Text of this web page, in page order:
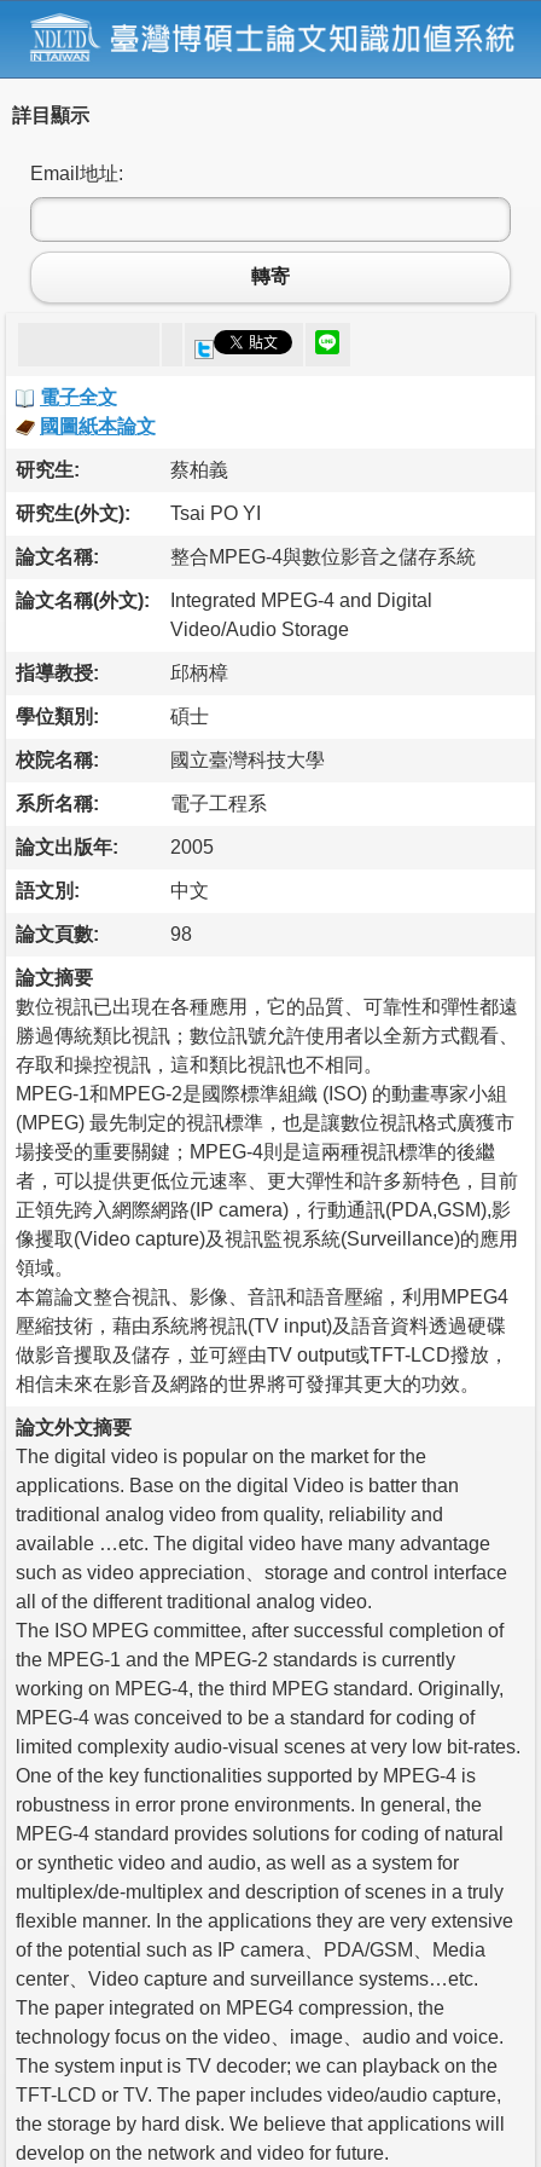
詳目顯示
Email地址:
轉寄
電子全文
國圖紙本論文
研究生: 蔡柏義
研究生(外文): Tsai PO YI
論文名稱: 整合MPEG-4與數位影音之儲存系統
論文名稱(外文):
Integrated MPEG-4 and Digital
Video/Audio Storage
指導教授: 邱柄樟
學位類別: 碩士
校院名稱: 國立臺灣科技大學
系所名稱: 電子工程系
論文出版年: 2005
語文別: 中文
論文頁數: 98
論文摘要
數位視訊已出現在各種應用，它的品質、可靠性和彈性都遠
勝過傳統類比視訊；數位訊號允許使用者以全新方式觀看、
存取和操控視訊，這和類比視訊也不相同。
MPEG-1和MPEG-2是國際標準組織 (ISO) 的動畫專家小組
(MPEG) 最先制定的視訊標準，也是讓數位視訊格式廣獲市
場接受的重要關鍵；MPEG-4則是這兩種視訊標準的後繼
者，可以提供更低位元速率、更大彈性和許多新特色，目前
正領先跨入網際網路(IP camera)，行動通訊(PDA,GSM),影
像攫取(Video capture)及視訊監視系統(Surveillance)的應用
領域。
本篇論文整合視訊、影像、音訊和語音壓縮，利用MPEG4
壓縮技術，藉由系統將視訊(TV input)及語音資料透過硬碟
做影音攫取及儲存，並可經由TV output或TFT-LCD撥放，
相信未來在影音及網路的世界將可發揮其更大的功效。
論文外文摘要
The digital video is popular on the market for the
applications. Base on the digital Video is batter than
traditional analog video from quality, reliability and
available …etc. The digital video have many advantage
such as video appreciation、storage and control interface
all of the different traditional analog video.
The ISO MPEG committee, after successful completion of
the MPEG-1 and the MPEG-2 standards is currently
working on MPEG-4, the third MPEG standard. Originally,
MPEG-4 was conceived to be a standard for coding of
limited complexity audio-visual scenes at very low bit-rates.
One of the key functionalities supported by MPEG-4 is
robustness in error prone environments. In general, the
MPEG-4 standard provides solutions for coding of natural
or synthetic video and audio, as well as a system for
multiplex/de-multiplex and description of scenes in a truly
flexible manner. In the applications they are very extensive
of the potential such as IP camera、PDA/GSM、Media
center、Video capture and surveillance systems…etc.
The paper integrated on MPEG4 compression, the
technology focus on the video、image、audio and voice.
The system input is TV decoder; we can playback on the
TFT-LCD or TV. The paper includes video/audio capture,
the storage by hard disk. We believe that applications will
develop on the network and video for future.